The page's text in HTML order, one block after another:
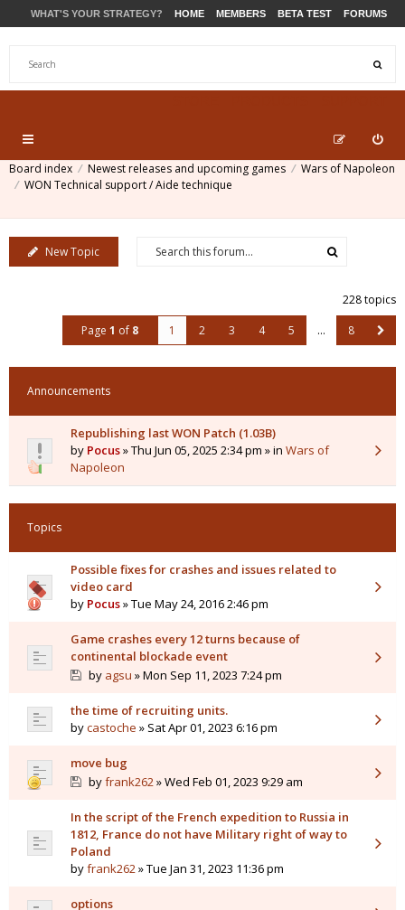
WHAT'S YOUR STRATEGY? HOME MEMBERS BETA TEST FORUMS
Board index Newest releases and upcoming games
Wars of Napoleon
WON Technical support / Aide technique
New Topic
228 topics
Page 1 of 8 1 2 3 4 5 … 8
Announcements
Republishing last WON Patch (1.03B)
by Pocus» Thu Jun 05, 2025 2:34 pm » in Wars of
Napoleon
Topics
Possible fixes for crashes and issues related to
video card
by Pocus» Tue May 24, 2016 2:46 pm
Game crashes every 12 turns because of
continental blockade event
by agsu » Mon Sep 11, 2023 7:24 pm
the time of recruiting units.
bycastoche » Sat Apr 01, 2023 6:16 pm
move bug
byfrank262» Wed Feb 01, 2023 9:29 am
In the script of the French expedition to Russia in
1812, France do not have Military right of way to
Poland
byfrank262» Tue Jan 31, 2023 11:36 pm
options